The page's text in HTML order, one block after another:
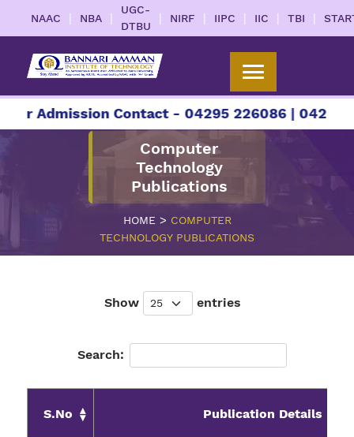
NAAC | NBA |
UGC-
DTBU
| NIRF | IIPC | IIC | TBI |
Admission Contact - 04295 226086 | 04295
Computer
Technology
Publications
HOME> COMPUTER
TECHNOLOGY PUBLICATIONS
Show entries
Search:
S.No Publication Details